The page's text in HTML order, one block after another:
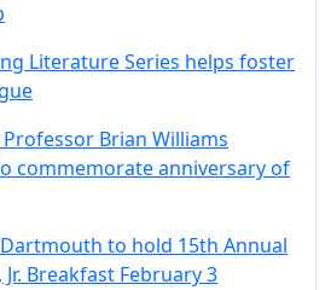
Literature Series helps foster
Brian Williams
commemorate anniversary of
to hold 15th Annual
Breakfast February 3